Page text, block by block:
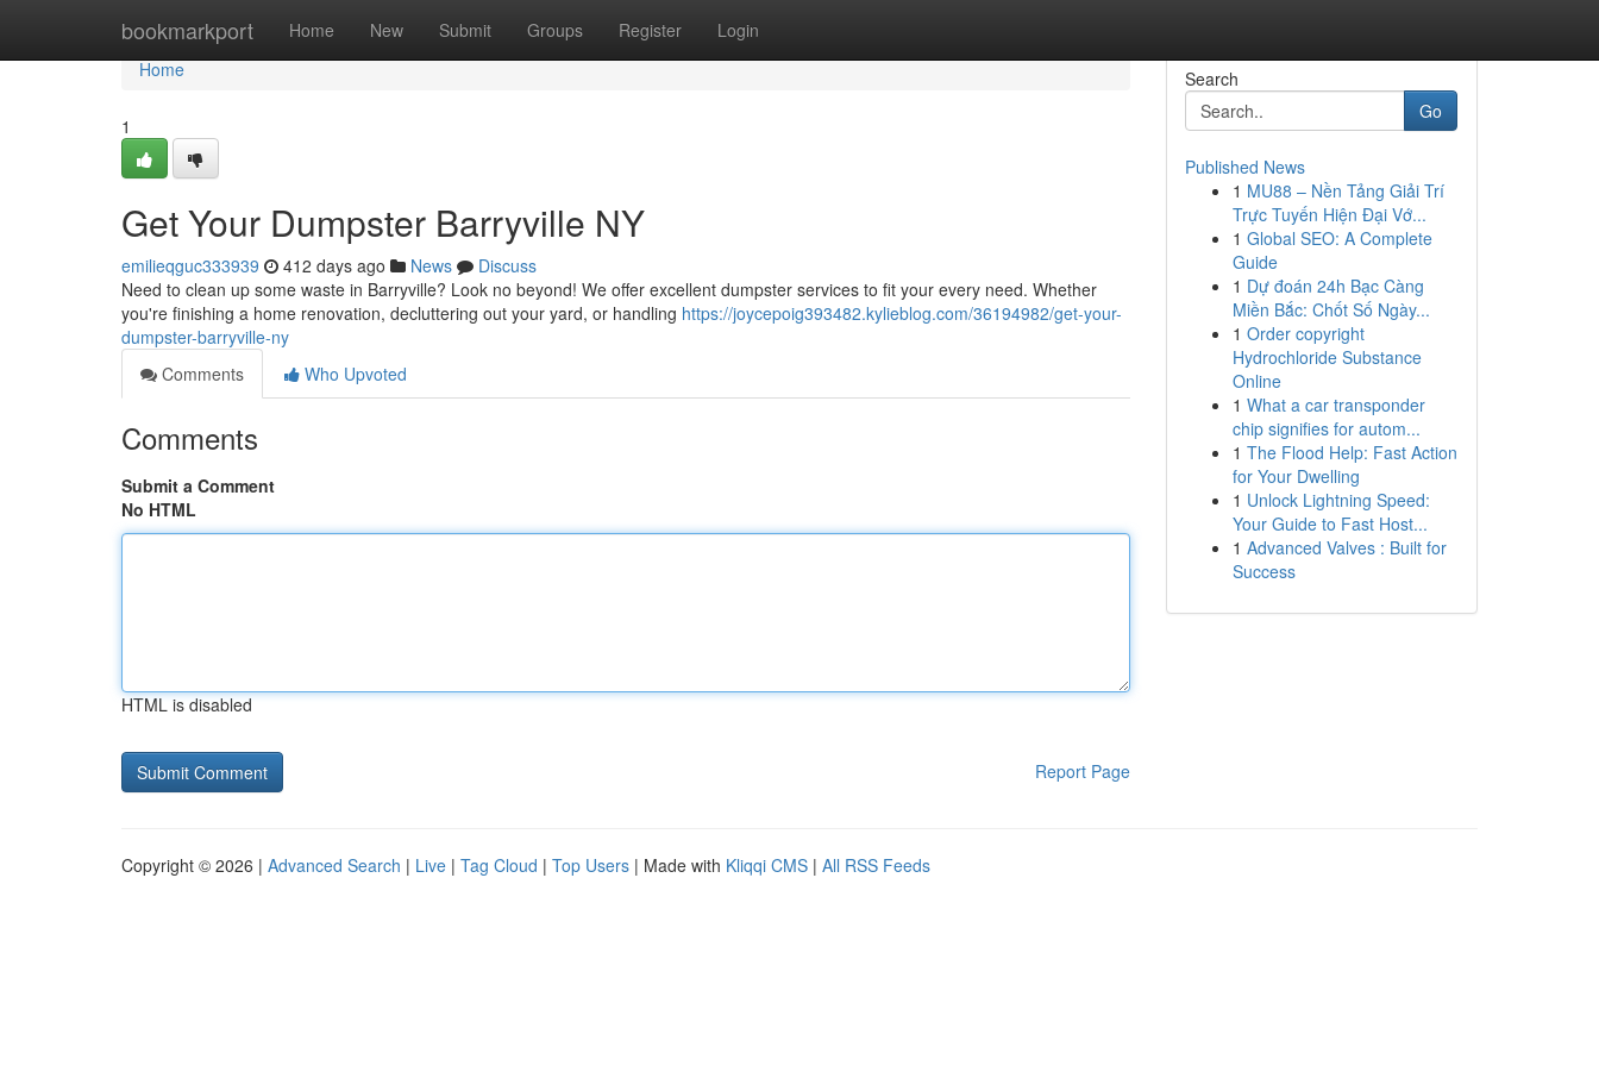
bookmarkport Home New Submit Groups Register Login
Home
Home
1
Get Your Dumpster Barryville NY
emilieqguc333939 412 days ago News
Discuss
Need to clean up some waste in Barryville? Look no beyond! We offer excellent dumpster services to fit your every need. Whether
you're finishing a home renovation, decluttering out your yard, or handling https://joycepoig393482.kylieblog.com/36194982/get-your-
dumpster-barryville-ny
Comments
Who Upvoted
Comments
Submit a Comment
No HTML
HTML is disabled
Report Page
Search
Go
Published News
1 MU88 – Nền Tảng Giải Trí
Trực Tuyến Hiện Đại Vớ...
1 Global SEO: A Complete
Guide
1 Dự đoán 24h Bạc Càng
Miền Bắc: Chốt Số Ngày...
1 Order copyright
Hydrochloride Substance
Online
1 What a car transponder
chip signifies for autom...
1 The Flood Help: Fast Action
for Your Dwelling
1 Unlock Lightning Speed:
Your Guide to Fast Host...
1 Advanced Valves : Built for
Success
Copyright © 2026 | Advanced Search | Live | Tag Cloud | Top Users | Made with Kliqqi CMS | All RSS Feeds